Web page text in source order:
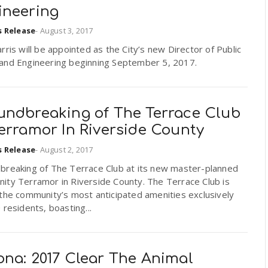
Release- August 3, 2017
will be appointed as the City’s new Director of Public
Engineering beginning September 5, 2017.
of The Terrace Club
In Riverside County
Release- August 2, 2017
of The Terrace Club at its new master-planned
Terramor in Riverside County. The Terrace Club is
community’s most anticipated amenities exclusively
boasting...
2017 Clear The Animal